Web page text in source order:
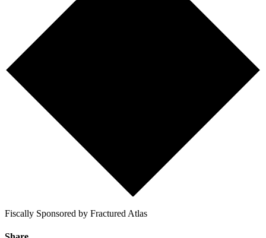
Fiscally Sponsored by Fractured Atlas